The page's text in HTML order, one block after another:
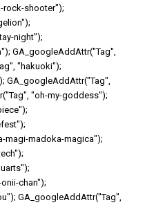
rock-shooter");
night");
GA_googleAddAttr("Tag",
"hakuoki");
GA_googleAddAttr("Tag",
"oh-my-goddess");
magi-madoka-magica");
chan");
GA_googleAddAttr("Tag",